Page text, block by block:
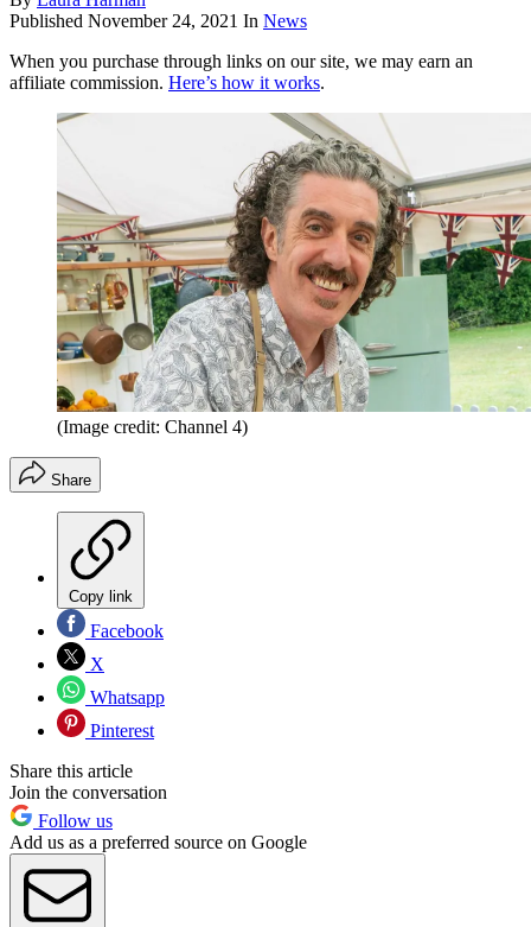
Published November 24, 2021 In News
When you purchase through links on our site, we may earn an
affiliate commission. Here’s how it works.
(Image credit: Channel 4)
Share
Copy link
Facebook
X
Whatsapp
Pinterest
Share this article
Join the conversation
Follow us
Add us as a preferred source on Google